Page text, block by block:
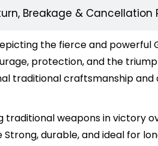
Breakage & Cancellation
the fierce and powerful
protection, and the
traditional craftsmanship
weapons in victory
durable, and ideal for